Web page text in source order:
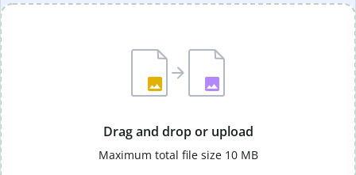
Drag and drop or upload
Maximum total file size 10 MB